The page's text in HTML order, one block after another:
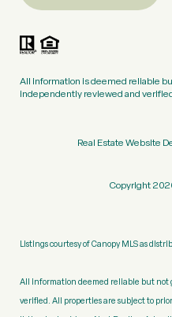
All information is deemed reliable
independently reviewed and
Real Estate Website
Copyright
Listings courtesy of Canopy MLS as
All information deemed reliable but
verified. All properties are subject to